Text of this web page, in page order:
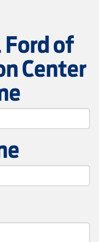
of
Center